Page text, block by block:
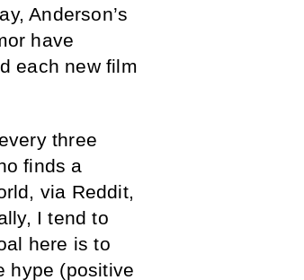
Anderson’s
have
each new film
three
finds a
via Reddit,
I tend to
here is to
hype (positive